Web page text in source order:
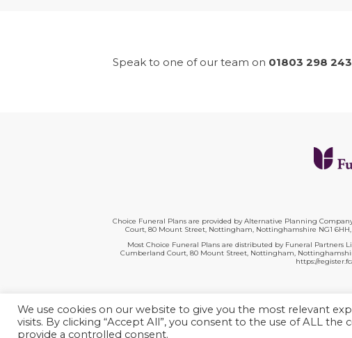
Speak to one of our team on 01803 298 243
Choice Funeral Plans are provided by Alternative Planning
Court, 80 Mount Street, Nottingham, Nottinghamshire NG1
Most Choice Funeral Plans are distributed by Funeral Partners
Cumberland Court, 80 Mount Street, Nottingham,
https://
We use cookies on our website to give you the most relevant
visits. By clicking “Accept All”, you consent to the use of ALL the
provide a controlled consent.